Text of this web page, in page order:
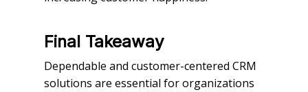
Final Takeaway
Dependable and customer-centered CRM
solutions are essential for organizations